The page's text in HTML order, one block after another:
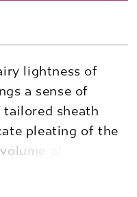
lightness of
a sense of
sheath
pleating of the
of bishop